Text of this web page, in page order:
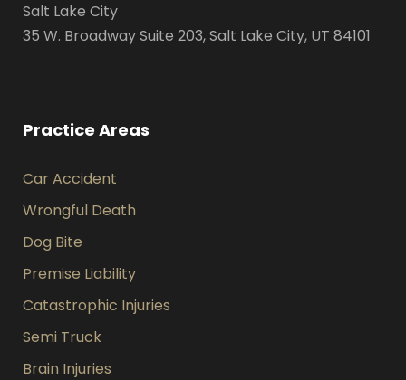
Salt Lake City
35 W. Broadway Suite 203, Salt Lake City, UT 84101
Practice Areas
Car Accident
Wrongful Death
Dog Bite
Premise Liability
Catastrophic Injuries
Semi Truck
Brain Injuries